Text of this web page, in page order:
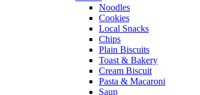
Noodles
Cookies
Local Snacks
Chips
Plain Biscuits
Toast & Bakery
Cream Biscuit
Pasta & Macaroni
Saup